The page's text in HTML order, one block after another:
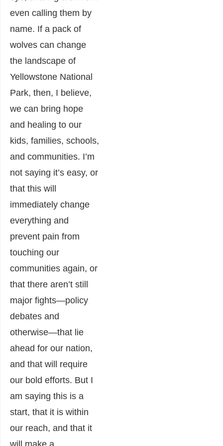
even calling them by
name. If a pack of
wolves can change
the landscape of
Yellowstone National
Park, then, I believe,
we can bring hope
and healing to our
kids, families, schools,
and communities. I’m
not saying it’s easy, or
that this will
immediately change
everything and
prevent pain from
touching our
communities again, or
that there aren’t still
major fights―policy
debates and
otherwise―that lie
ahead for our nation,
and that will require
our bold efforts. But I
am saying this is a
start, that it is within
our reach, and that it
will make a